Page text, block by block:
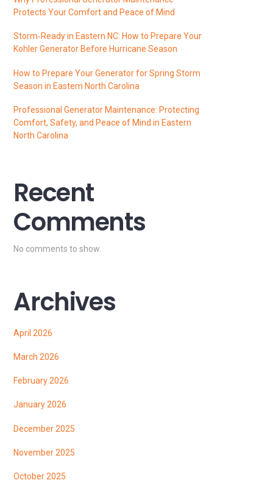
Protects Your Comfort and Peace of Mind
Storm‑Ready in Eastern NC: How to Prepare Your
Kohler Generator Before Hurricane Season
How to Prepare Your Generator for Spring Storm
Season in Eastern North Carolina
Professional Generator Maintenance: Protecting
Comfort, Safety, and Peace of Mind in Eastern
North Carolina
Recent
Comments
No comments to show.
Archives
April 2026
March 2026
February 2026
January 2026
December 2025
November 2025
October 2025